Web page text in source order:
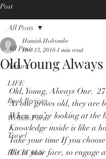
Post
All Posts
Nature
LIFE
Book Reviews
Website Focus
Travel
RECITALS
All Posts
Old Young
Hamish Holcombe
Dec 13, 2018 1 min read
Old, Young, Always One.
As one grows old, they are
When you’re looking at the
Knowledge inside is like a
Take your time If you
Tis in your face, so engage